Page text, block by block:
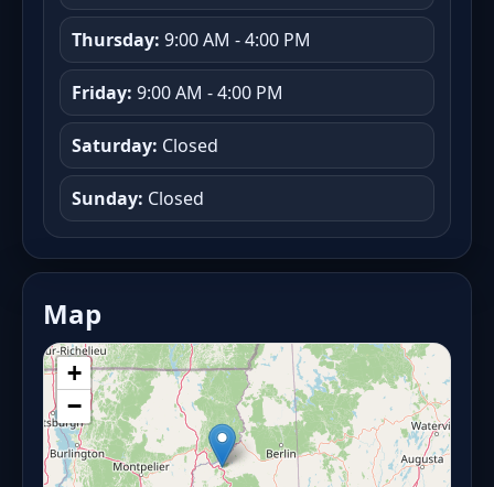
Thursday: 9:00 AM - 4:00 PM
Friday: 9:00 AM - 4:00 PM
Saturday: Closed
Sunday: Closed
Map
+
−